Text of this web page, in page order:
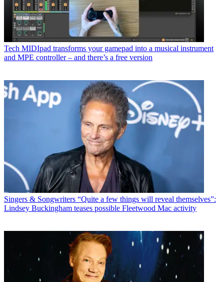
Tech MIDIpad transforms your gamepad into a musical instrument
and MPE controller – and there’s a free version
Singers & Songwriters “Quite a few things will reveal themselves”:
Lindsey Buckingham teases possible Fleetwood Mac activity